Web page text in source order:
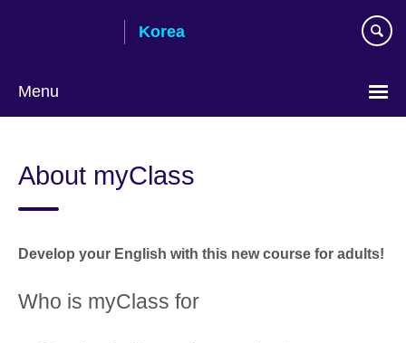
Korea
Menu
About myClass
Develop your English with this new course for adults!
Who is myClass for